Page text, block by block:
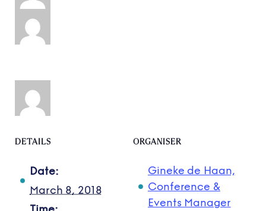
DETAILS
Date:
March 8, 2018
ORGANISER
Gineke de Haan,
Conference &
Events Manager